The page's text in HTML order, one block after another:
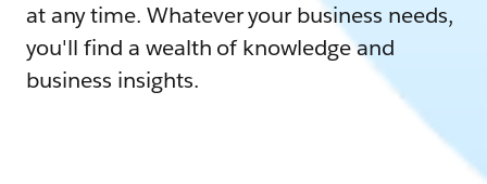
at any time. Whatever your business needs,
you'll find a wealth of knowledge and
business insights.